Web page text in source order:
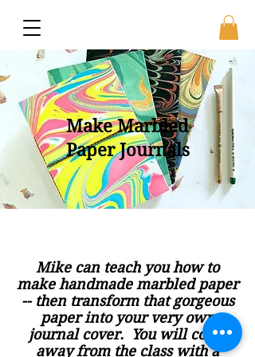
Make Marbled
Paper Journals
Mike can teach you how to
make handmade marbled paper
-- then transform that gorgeous
paper into your very own
journal cover. You will come
away from the class with a